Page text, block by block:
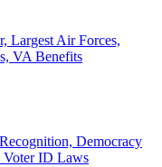
Largest Air Forces,
VA Benefits
Democracy
Voter ID Laws